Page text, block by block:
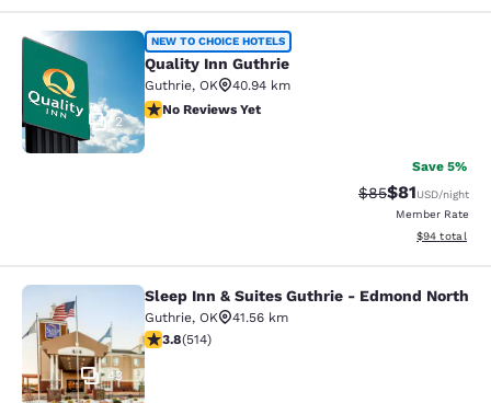
Quality Inn Guthrie
2
NEW TO CHOICE HOTELS
Quality Inn Guthrie
Guthrie, OK
40.94 km
No Reviews Yet
No Reviews Yet
Save 5%
Strikethrough
$85Discounted
$81USD/night
Member Rate
View
$94 total
Sleep Inn & Suites Guthrie -
43
Sleep Inn & Suites Guthrie - Edmond North
Guthrie, OK
41.56 km
3.8 stars rating. Good. 514 reviews
3.8(514)